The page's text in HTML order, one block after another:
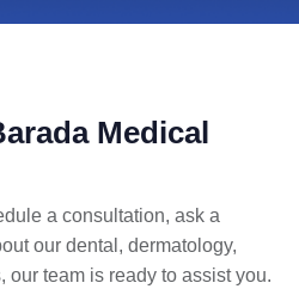
Medical
a consultation, ask a
our dental, dermatology,
our team is ready to assist you.